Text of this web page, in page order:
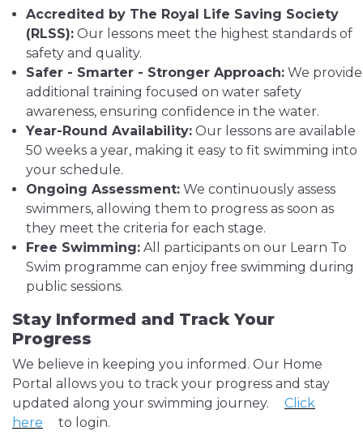
Accredited by The Royal Life Saving Society
(RLSS): Our lessons meet the highest standards of
safety and quality.
Safer - Smarter - Stronger Approach: We provide
additional training focused on water safety
awareness, ensuring confidence in the water.
Year-Round Availability: Our lessons are available
50 weeks a year, making it easy to fit swimming into
your schedule.
Ongoing Assessment: We continuously assess
swimmers, allowing them to progress as soon as
they meet the criteria for each stage.
Free Swimming: All participants on our Learn To
Swim programme can enjoy free swimming during
public sessions.
Stay Informed and Track Your
Progress
We believe in keeping you informed. Our Home
Portal allows you to track your progress and stay
updated along your swimming journey.
Click
here
to login.